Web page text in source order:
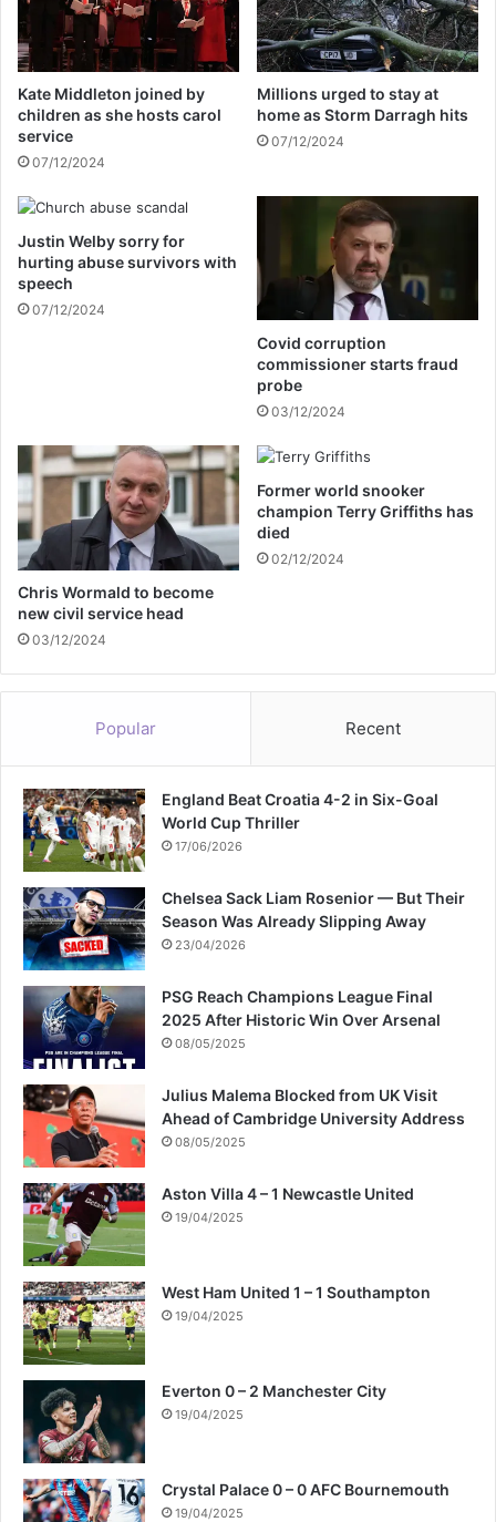
u
t
H
a
r
r
y
a
n
d
M
e
g
r
o
a
l
t
i
t
l
h
e
i
c
t
u
r
e
e
v
e
n
i
r
e
w
i
t
h
h
e
Kate Middleton joined by
children as she hosts carol
service
07/12/2024
Millions urged to stay at
home as Storm Darragh hits
07/12/2024
Justin Welby sorry for
hurting abuse survivors with
speech
07/12/2024
Covid corruption
commissioner starts fraud
probe
03/12/2024
Chris Wormald to become
new civil service head
03/12/2024
Former world snooker
champion Terry Griffiths has
died
02/12/2024
Popular Recent
England Beat Croatia 4-2 in Six-Goal
World Cup Thriller
17/06/2026
Chelsea Sack Liam Rosenior — But Their
Season Was Already Slipping Away
23/04/2026
PSG Reach Champions League Final
2025 After Historic Win Over Arsenal
08/05/2025
Julius Malema Blocked from UK Visit
Ahead of Cambridge University Address
08/05/2025
Aston Villa 4 – 1 Newcastle United
19/04/2025
West Ham United 1 – 1 Southampton
19/04/2025
Everton 0 – 2 Manchester City
19/04/2025
Crystal Palace 0 – 0 AFC Bournemouth
19/04/2025